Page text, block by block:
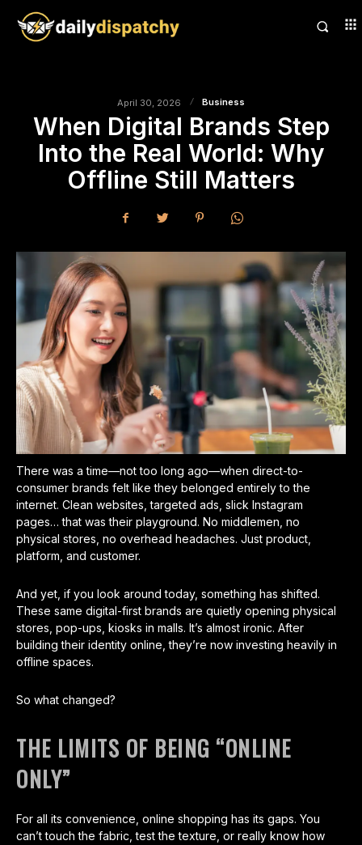
April 30, 2026 Business
When Digital Brands Step
Into the Real World: Why
Offline Still Matters
There was a time—not too long ago—when direct-to-
consumer brands felt like they belonged entirely to the
internet. Clean websites, targeted ads, slick Instagram
pages… that was their playground. No middlemen, no
physical stores, no overhead headaches. Just product,
platform, and customer.
And yet, if you look around today, something has shifted.
These same digital-first brands are quietly opening physical
stores, pop-ups, kiosks in malls. It’s almost ironic. After
building their identity online, they’re now investing heavily in
offline spaces.
So what changed?
THE LIMITS OF BEING “ONLINE
ONLY”
For all its convenience, online shopping has its gaps. You
can’t touch the fabric, test the texture, or really know how